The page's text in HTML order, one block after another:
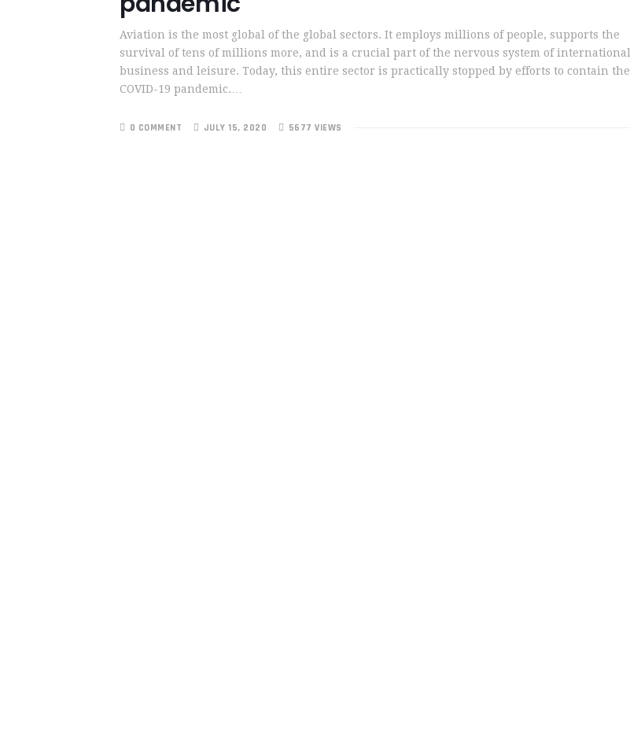
Aviation is the most global of the global sectors. It employs millions of people, supports the
survival of tens of millions more, and is a crucial part of the nervous system of international
business and leisure. Today, this entire sector is practically stopped by efforts to contain the
COVID-19 pandemic.…
0 COMMENT JULY 15, 2020 5677 VIEWS